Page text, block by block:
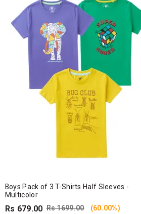
Boys Pack of 3 T-Shirts Half Sleeves -
Multicolor
Rs 679.00 Rs 1699.00 (60.00%)